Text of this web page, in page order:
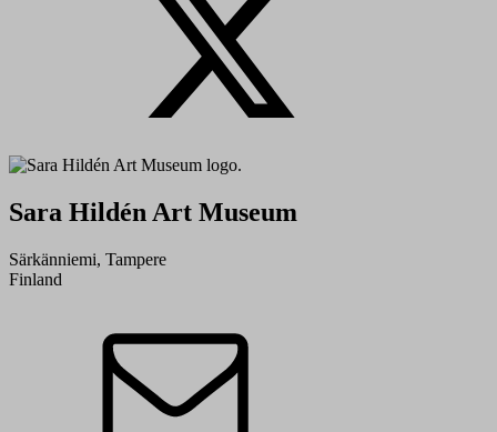
Sara Hildén Art Museum
Särkänniemi, Tampere
Finland